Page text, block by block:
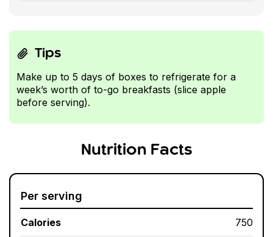
Tips
Make up to 5 days of boxes to refrigerate for a
week’s worth of to-go breakfasts (slice apple
before serving).
Nutrition Facts
Per serving
Calories 750